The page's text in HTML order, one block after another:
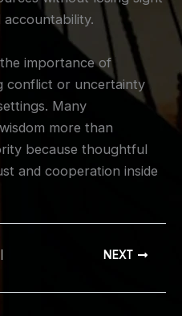
importance of
conflict or uncertainty
Many
more than
because thoughtful
and cooperation inside
NEXT